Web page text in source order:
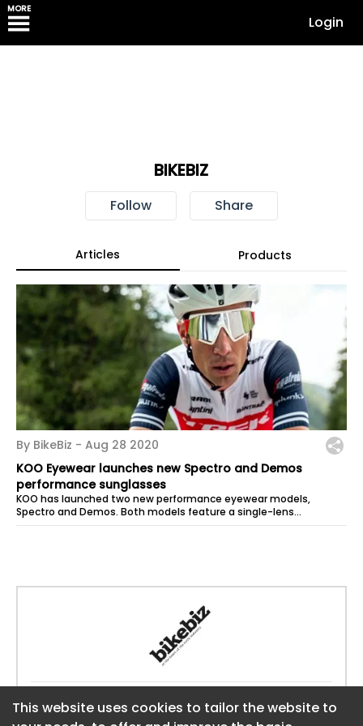
MORE
Login
This website uses cookies to tailor the website to
BIKEBIZ
Follow Share
Articles Products
By BikeBiz - Aug 28 2020
KOO Eyewear launches new Spectro and Demos
performance sunglasses
KOO has launched two new performance eyewear models,
Spectro and Demos. Both models feature a single-lens
construction that, courtesy of the...
Website: https://www.bikebiz.com
This website uses cookies to tailor the website to